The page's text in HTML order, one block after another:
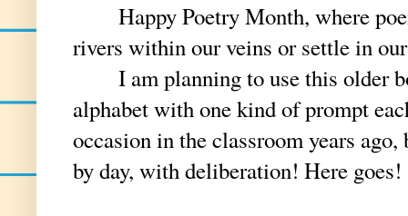
Happy Poetry Month, where
rivers within our veins or settle in
I am planning to use this older
alphabet with one kind of prompt
occasion in the classroom years
by day, with deliberation! Here goes!